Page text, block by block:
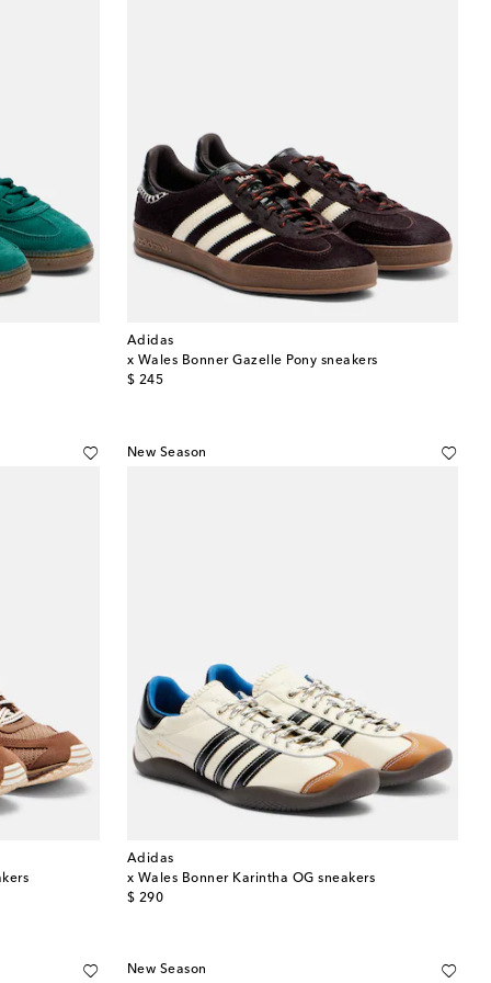
Adidas
x Wales Bonner Gazelle Pony sneakers
$ 245
original price
New Season
Adidas
x Wales Bonner Karintha OG sneakers
$ 290
original price
New Season